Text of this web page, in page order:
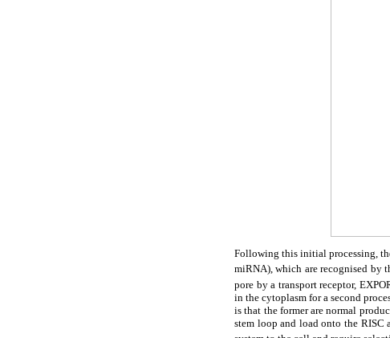
Following this initial processing,
miRNA), which are recognised by
pore by a transport receptor,
in the cytoplasm for a second
is that the former are normal
stem loop and load onto the RISC